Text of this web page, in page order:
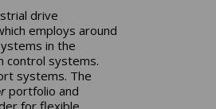
drive
employs around
in the
control systems.
systems. The
portfolio and
for flexible